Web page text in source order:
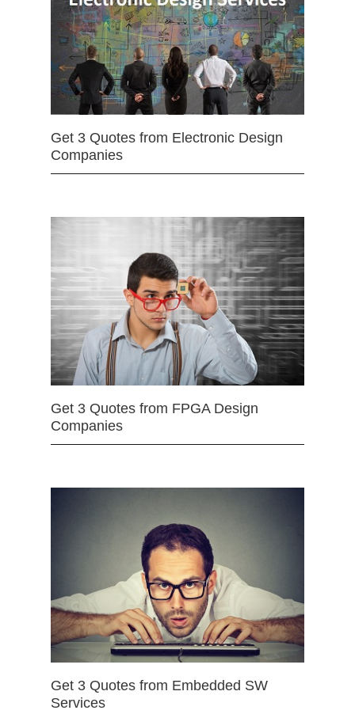
Get 3 Quotes from Electronic Design
Companies
Get 3 Quotes from FPGA Design
Companies
Get 3 Quotes from Embedded SW
Services